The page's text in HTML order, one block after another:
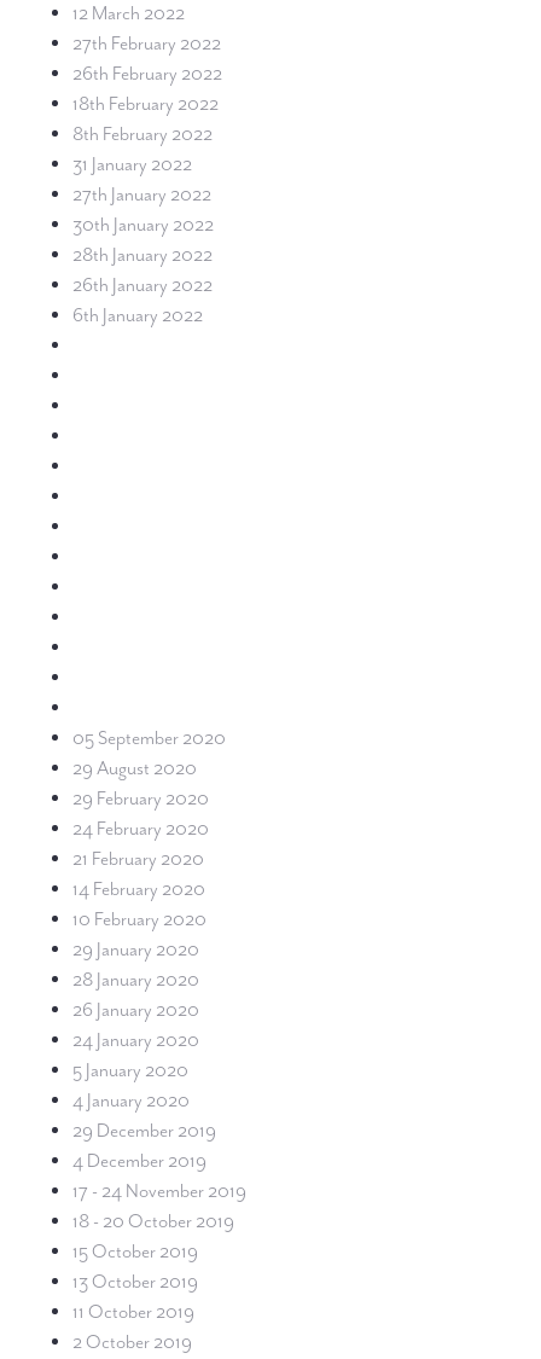
12 March 2022
27th February 2022
26th February 2022
18th February 2022
8th February 2022
31 January 2022
27th January 2022
30th January 2022
28th January 2022
26th January 2022
6th January 2022
05 September 2020
29 August 2020
29 February 2020
24 February 2020
21 February 2020
14 February 2020
10 February 2020
29 January 2020
28 January 2020
26 January 2020
24 January 2020
5 January 2020
4 January 2020
29 December 2019
4 December 2019
17 - 24 November 2019
18 - 20 October 2019
15 October 2019
13 October 2019
11 October 2019
2 October 2019